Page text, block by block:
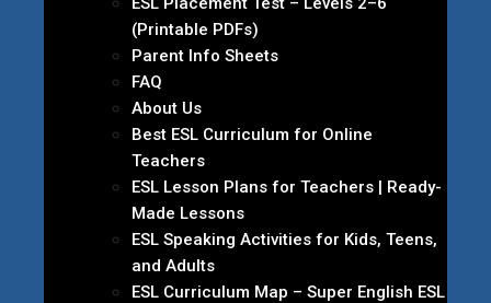
(Printable PDFs)
Parent Info Sheets
FAQ
About Us
Best ESL Curriculum for Online
Teachers
ESL Lesson Plans for Teachers | Ready-
Made Lessons
ESL Speaking Activities for Kids, Teens,
and Adults
ESL Curriculum Map – Super English ESL